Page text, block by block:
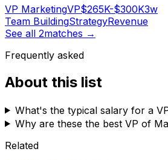
VP MarketingVP$265K-$300K3w
Team BuildingStrategyRevenue
See all 2matches →
Frequently asked
About this list
What's the typical salary for a
Why are these the best VP of
Related